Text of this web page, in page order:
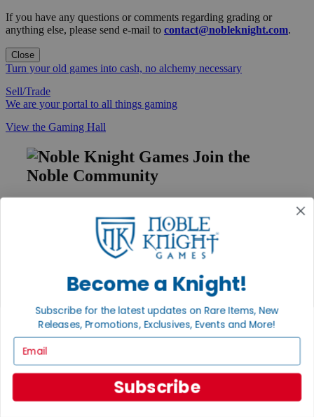
If you have any questions or comments regarding grading or
anything else, please send e-mail to contact@nobleknight.com.
Close
Turn your old games into cash, no alchemy necessary
Sell/Trade
We are your portal to all things gaming
View the Gaming Hall
Join the
Noble Community
Sign Up
Help
Contact
Ordering
International
Privacy Settings
Privacy Policy
Become a Knight!
Subscribe for the latest updates on Rare Items, New
Releases, Promotions, Exclusives, Events and More!
Subscribe